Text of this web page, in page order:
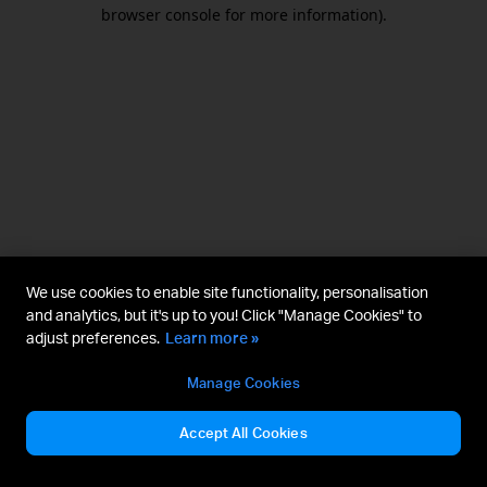
browser console for more information).
We use cookies to enable site functionality, personalisation
and analytics, but it's up to you! Click "Manage Cookies" to
adjust preferences. Learn more »
Manage Cookies
Accept All Cookies